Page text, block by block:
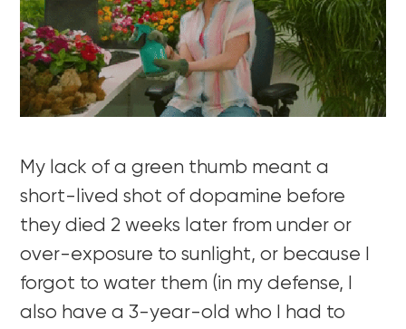
My lack of a green thumb meant a
short-lived shot of dopamine before
they died 2 weeks later from under or
over-exposure to sunlight, or because I
forgot to water them (in my defense, I
also have a 3-year-old who I had to